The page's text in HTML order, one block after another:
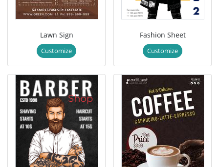
Lawn Sign
Customize
Fashion Sheet
Customize